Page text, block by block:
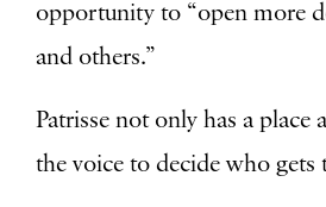
opportunity to “open more
and others.”
Patrisse not only has a place
the voice to decide who gets